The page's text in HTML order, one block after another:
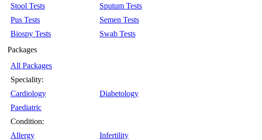
Stool Tests
Sputum Tests
Pus Tests
Semen Tests
Biospy Tests
Swab Tests
Packages
All Packages
Speciality:
Cardiology
Diabetology
Paediatric
Condition:
Allergy
Infertility